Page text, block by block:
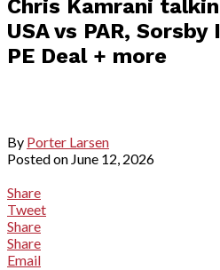
Chris Kamrani
USA vs PAR,
PE Deal + more
By Porter Larsen
Posted on June 12, 2026
Share
Tweet
Share
Share
Email